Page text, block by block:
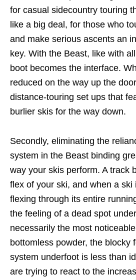
for casual sidecountry touring
like a big deal, for those who
and make serious ascents an
key. With the Beast, like with
boot becomes the interface.
reduced on the way up the
distance-touring set ups that
burlier skis for the way down.
Secondly, eliminating the
system in the Beast binding
way your skis perform. A track
flex of your ski, and when a ski
flexing through its entire
the feeling of a dead spot
necessarily the most
bottomless powder, the blocky
system underfoot is less than
are trying to react to the